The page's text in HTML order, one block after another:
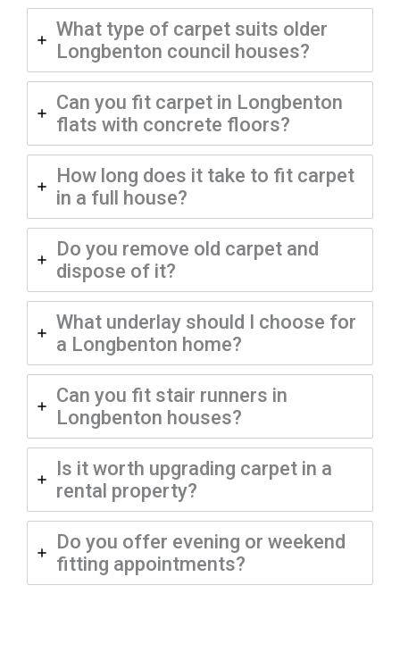
What type of carpet suits older
Longbenton council houses?
Can you fit carpet in Longbenton
flats with concrete floors?
How long does it take to fit carpet
in a full house?
Do you remove old carpet and
dispose of it?
What underlay should I choose for
a Longbenton home?
Can you fit stair runners in
Longbenton houses?
Is it worth upgrading carpet in a
rental property?
Do you offer evening or weekend
fitting appointments?